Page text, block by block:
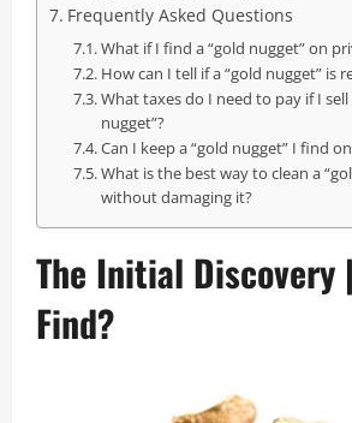
Frequently Asked Questions
What if I find a “gold nugget” on
How can I tell if a “gold nugget” is
What taxes do I need to pay if I sell
nugget”?
Can I keep a “gold nugget” I find
What is the best way to clean a
without damaging it?
The Initial Discovery
Find?